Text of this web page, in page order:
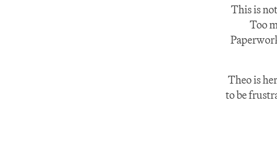
This is
Too
Theo is
to be